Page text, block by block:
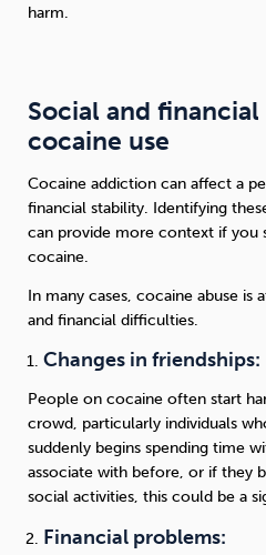
harm.
Social and
cocaine use
Cocaine addiction can affect a
financial stability. Identifying
can provide more context if you
cocaine.
In many cases, cocaine abuse
and financial difficulties.
Changes in friendships:
People on cocaine often start
crowd, particularly individuals
suddenly begins spending time
associate with before, or if they
social activities, this could be a
Financial problems: